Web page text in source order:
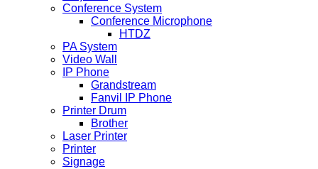
Conference System
Conference Microphone
HTDZ
PA System
Video Wall
IP Phone
Grandstream
Fanvil IP Phone
Printer Drum
Brother
Laser Printer
Printer
Signage